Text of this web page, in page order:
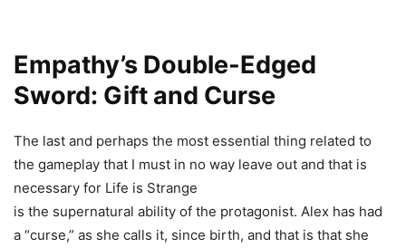
Empathy’s Double-Edged
Sword: Gift and Curse
The last and perhaps the most essential thing related to
the gameplay that I must in no way leave out and that is
necessary for Life is Strange
is the supernatural ability of the protagonist. Alex has had
a “curse,” as she calls it, since birth, and that is that she